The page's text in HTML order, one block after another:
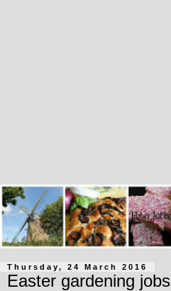
Thursday, 24 March 2016
Easter gardening jobs